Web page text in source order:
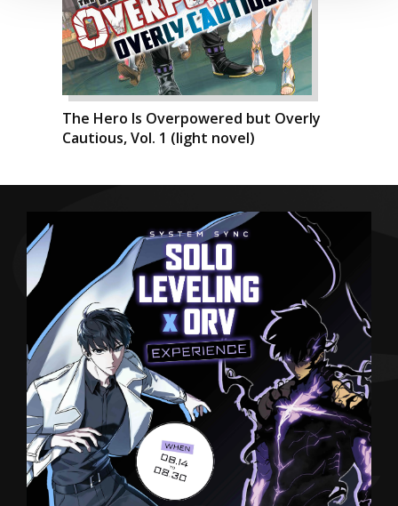
The Hero Is Overpowered but Overly
Cautious, Vol. 1 (light novel)